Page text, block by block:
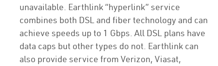
unavailable. Earthlink “hyperlink” service
combines both DSL and fiber technology and can
achieve speeds up to 1 Gbps. All DSL plans have
data caps but other types do not. Earthlink can
also provide service from Verizon, Viasat,